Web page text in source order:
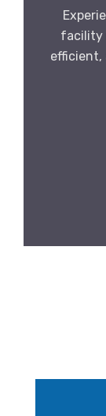
facility
efficient,